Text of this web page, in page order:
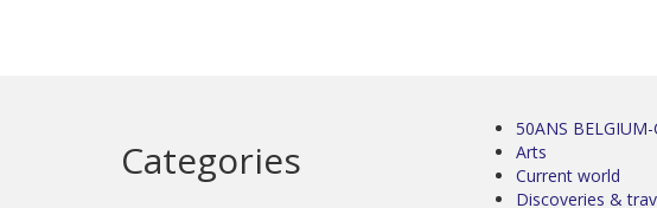
Categories
50ANS
Arts
Current world
Discoveries &